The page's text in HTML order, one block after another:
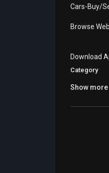
⁣Cars-Buy/
Browse
Download
Category
Show more